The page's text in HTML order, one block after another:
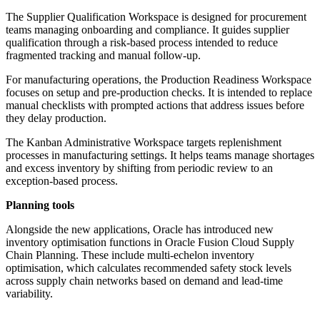
The Supplier Qualification Workspace is designed for procurement
teams managing onboarding and compliance. It guides supplier
qualification through a risk-based process intended to reduce
fragmented tracking and manual follow-up.
For manufacturing operations, the Production Readiness Workspace
focuses on setup and pre-production checks. It is intended to replace
manual checklists with prompted actions that address issues before
they delay production.
The Kanban Administrative Workspace targets replenishment
processes in manufacturing settings. It helps teams manage shortages
and excess inventory by shifting from periodic review to an
exception-based process.
Planning tools
Alongside the new applications, Oracle has introduced new
inventory optimisation functions in Oracle Fusion Cloud Supply
Chain Planning. These include multi-echelon inventory
optimisation, which calculates recommended safety stock levels
across supply chain networks based on demand and lead-time
variability.